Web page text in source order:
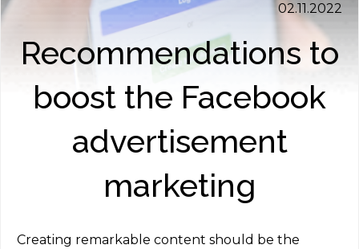
02.11.2022
Recommendations to
boost the Facebook
advertisement
marketing
Creating remarkable content should be the